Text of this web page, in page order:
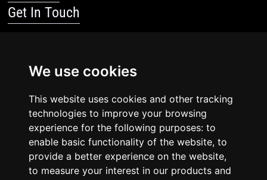
We use cookies
This website uses cookies and other tracking
technologies to improve your browsing
experience for the following purposes: to
enable basic functionality of the website, to
provide a better experience on the website,
to measure your interest in our products and
Get In Touch
Blog
Resources
Legal Stuff
Privacy Policy
Terms Of Service